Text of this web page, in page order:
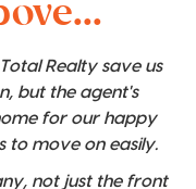
Realty save us
but the agent's
for our happy
to move on easily.
not just the front